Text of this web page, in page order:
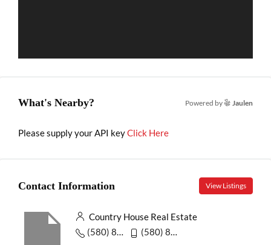
What's Nearby? Powered by Jaulen
Please supply your API keyClick Here
Contact Information View Listings
Country House Real Estate
(580) 853-7390
(580) 853-6732